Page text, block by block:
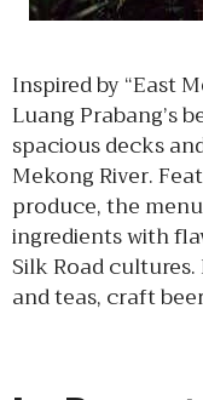
Inspired by “East
Luang Prabang’s
spacious decks
Mekong River.
produce, the
ingredients with
Silk Road
and teas, craft